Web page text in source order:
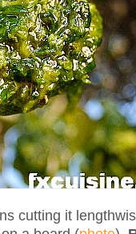
cutting it